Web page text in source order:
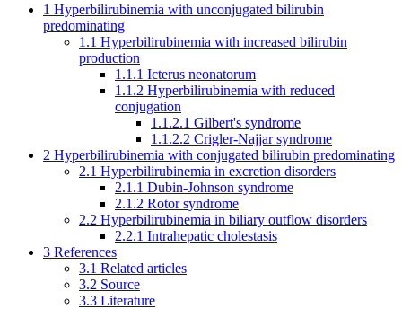
1 Hyperbilirubinemia with unconjugated bilirubin
predominating
1.1 Hyperbilirubinemia with increased bilirubin
production
1.1.1 Icterus neonatorum
1.1.2 Hyperbilirubinemia with reduced
conjugation
1.1.2.1 Gilbert's syndrome
1.1.2.2 Crigler-Najjar syndrome
2 Hyperbilirubinemia with conjugated bilirubin predominating
2.1 Hyperbilirubinemia in excretion disorders
2.1.1 Dubin-Johnson syndrome
2.1.2 Rotor syndrome
2.2 Hyperbilirubinemia in biliary outflow disorders
2.2.1 Intrahepatic cholestasis
3 References
3.1 Related articles
3.2 Source
3.3 Literature